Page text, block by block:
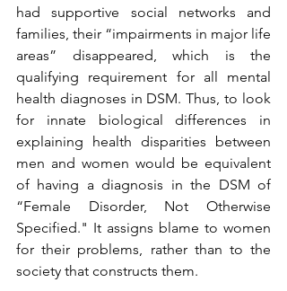
had supportive social networks and
families, their “impairments in major life
areas” disappeared, which is the
qualifying requirement for all mental
health diagnoses in DSM. Thus, to look
for innate biological differences in
explaining health disparities between
men and women would be equivalent
of having a diagnosis in the DSM of
“Female Disorder, Not Otherwise
Specified." It assigns blame to women
for their problems, rather than to the
society that constructs them.